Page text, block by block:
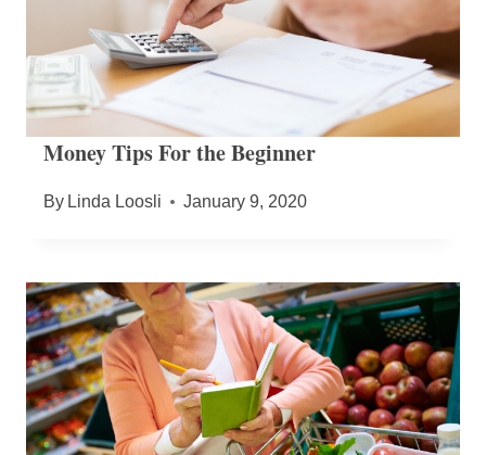
Money Tips For the Beginner
By Linda Loosli January 9, 2020